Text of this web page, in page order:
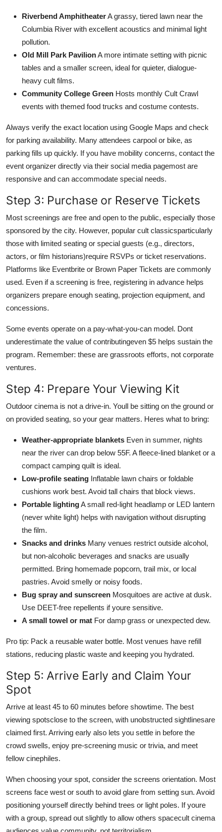
Riverbend AmphitheaterA grassy, tiered lawn near the
Columbia River with excellent acoustics and minimal light
pollution.
Old Mill Park PavilionA more intimate setting with picnic
tables and a smaller screen, ideal for quieter, dialogue-
heavy cult films.
Community College Green Hosts monthly Cult Crawl
events with themed food trucks and costume contests.
Always verify the exact location using Google Maps and check
for parking availability. Many attendees carpool or bike, as
parking fills up quickly. If you have mobility concerns, contact the
event organizer directly via their social media pagemost are
responsive and can accommodate special needs.
Step 3: Purchase or Reserve Tickets
Most screenings are free and open to the public, especially those
sponsored by the city. However, popular cult classicsparticularly
those with limited seating or special guests (e.g., directors,
actors, or film historians)require RSVPs or ticket reservations.
Platforms like Eventbrite or Brown Paper Tickets are commonly
used. Even if a screening is free, registering in advance helps
organizers prepare enough seating, projection equipment, and
concessions.
Some events operate on a pay-what-you-can model. Dont
underestimate the value of contributingeven $5 helps sustain the
program. Remember: these are grassroots efforts, not corporate
ventures.
Step 4: Prepare Your Viewing Kit
Outdoor cinema is not a drive-in. Youll be sitting on the ground or
on provided seating, so your gear matters. Heres what to bring:
Weather-appropriate blankets Even in summer, nights
near the river can drop below 55F. A fleece-lined blanket or a
compact camping quilt is ideal.
Low-profile seating Inflatable lawn chairs or foldable
cushions work best. Avoid tall chairs that block views.
Portable lightingA small red-light headlamp or LED lantern
(never white light) helps with navigation without disrupting
the film.
Snacks and drinks Many venues restrict outside alcohol,
but non-alcoholic beverages and snacks are usually
permitted. Bring homemade popcorn, trail mix, or local
pastries. Avoid smelly or noisy foods.
Bug spray and sunscreen Mosquitoes are active at dusk.
Use DEET-free repellents if youre sensitive.
A small towel or mat For damp grass or unexpected dew.
Pro tip: Pack a reusable water bottle. Most venues have refill
stations, reducing plastic waste and keeping you hydrated.
Step 5: Arrive Early and Claim Your
Spot
Arrive at least 45 to 60 minutes before showtime. The best
viewing spotsclose to the screen, with unobstructed sightlinesare
claimed first. Arriving early also lets you settle in before the
crowd swells, enjoy pre-screening music or trivia, and meet
fellow cinephiles.
When choosing your spot, consider the screens orientation. Most
screens face west or south to avoid glare from setting sun. Avoid
positioning yourself directly behind trees or light poles. If youre
with a group, spread out slightly to allow others spacecult cinema